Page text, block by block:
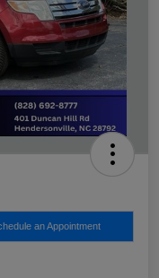
an Appointment